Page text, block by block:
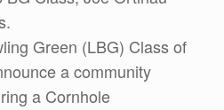
Green (LBG) Class of
a community
a Cornhole